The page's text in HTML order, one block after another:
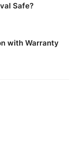
Safe?
with Warranty